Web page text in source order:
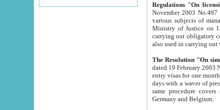
Regulations "On
November 2003 No.497 stipulates the
various subjects of managing. The Order of certification of tourist services. It was registered within the
Ministry of Justice on 18 March
carrying out obligatory certification of tourist services rendered by
also used in
The Resolution "On
dated 19 February 2003 No.85. The Ministry for
entry visas for one month to citizens of Italian Republic visiting Uzbekistan as tourists within two working
days with a waver of presenting
same procedure covers citizens of France. Latvia,
Germany and Belgium.